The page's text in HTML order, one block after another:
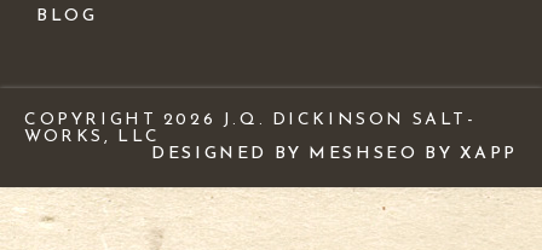
BLOG
COPYRIGHT 2026 J.Q. DICKINSON SALT-
WORKS, LLC
DESIGNED BY MESH SEO BY XAPP